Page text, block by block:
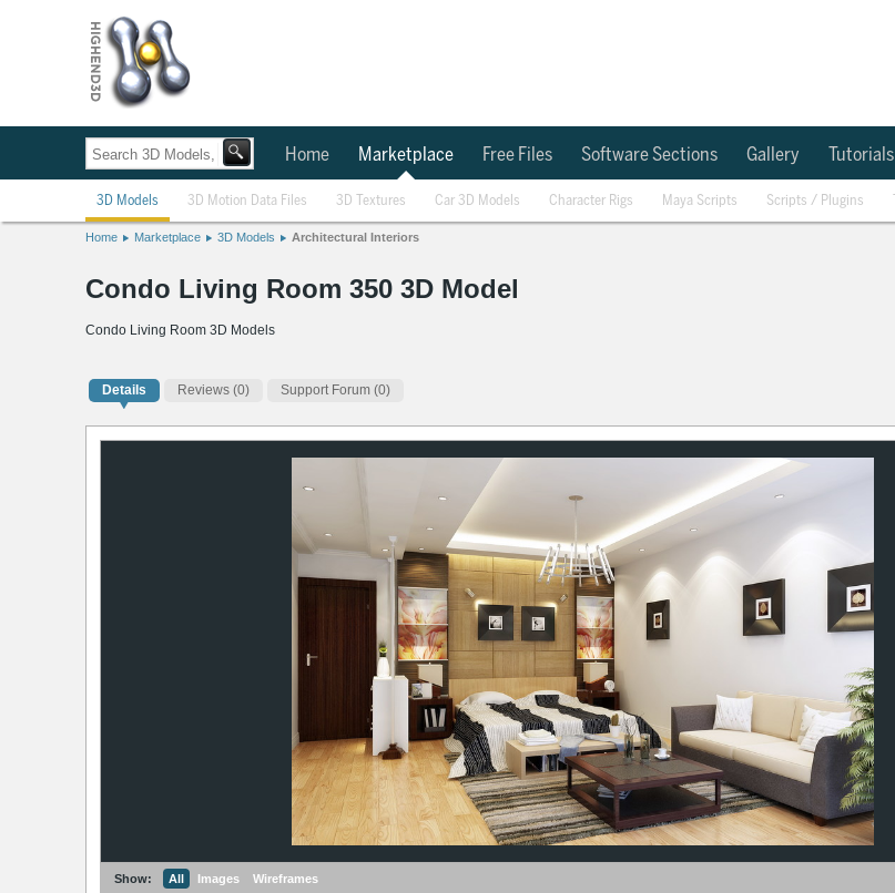
Home Marketplace Free Files Software Sections Gallery Tutorials
3D Models 3D Motion Data Files 3D Textures Car 3D Models Character Rigs Maya Scripts Scripts / Plugins
Home Marketplace 3D Models Architectural Interiors
Condo Living Room 350 3D Model
Condo Living Room 3D Models
Details Reviews (0) Support Forum (0)
Show: All Images Wireframes